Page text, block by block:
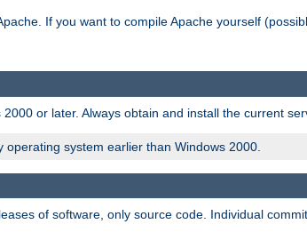
If you want to compile Apache yourself
or later. Always obtain and install the current
system earlier than Windows 2000.
of software, only source code. Individual